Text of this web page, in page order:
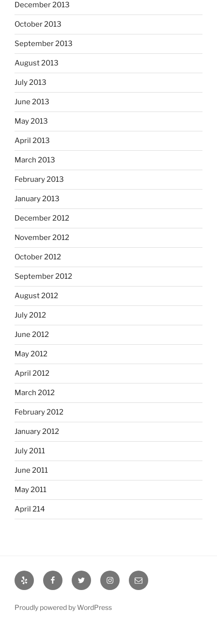
December 2013
October 2013
September 2013
August 2013
July 2013
June 2013
May 2013
April 2013
March 2013
February 2013
January 2013
December 2012
November 2012
October 2012
September 2012
August 2012
July 2012
June 2012
May 2012
April 2012
March 2012
February 2012
January 2012
July 2011
June 2011
May 2011
April 214
Yelp FacebookTwitter InstagramEmail
Proudly powered by WordPress